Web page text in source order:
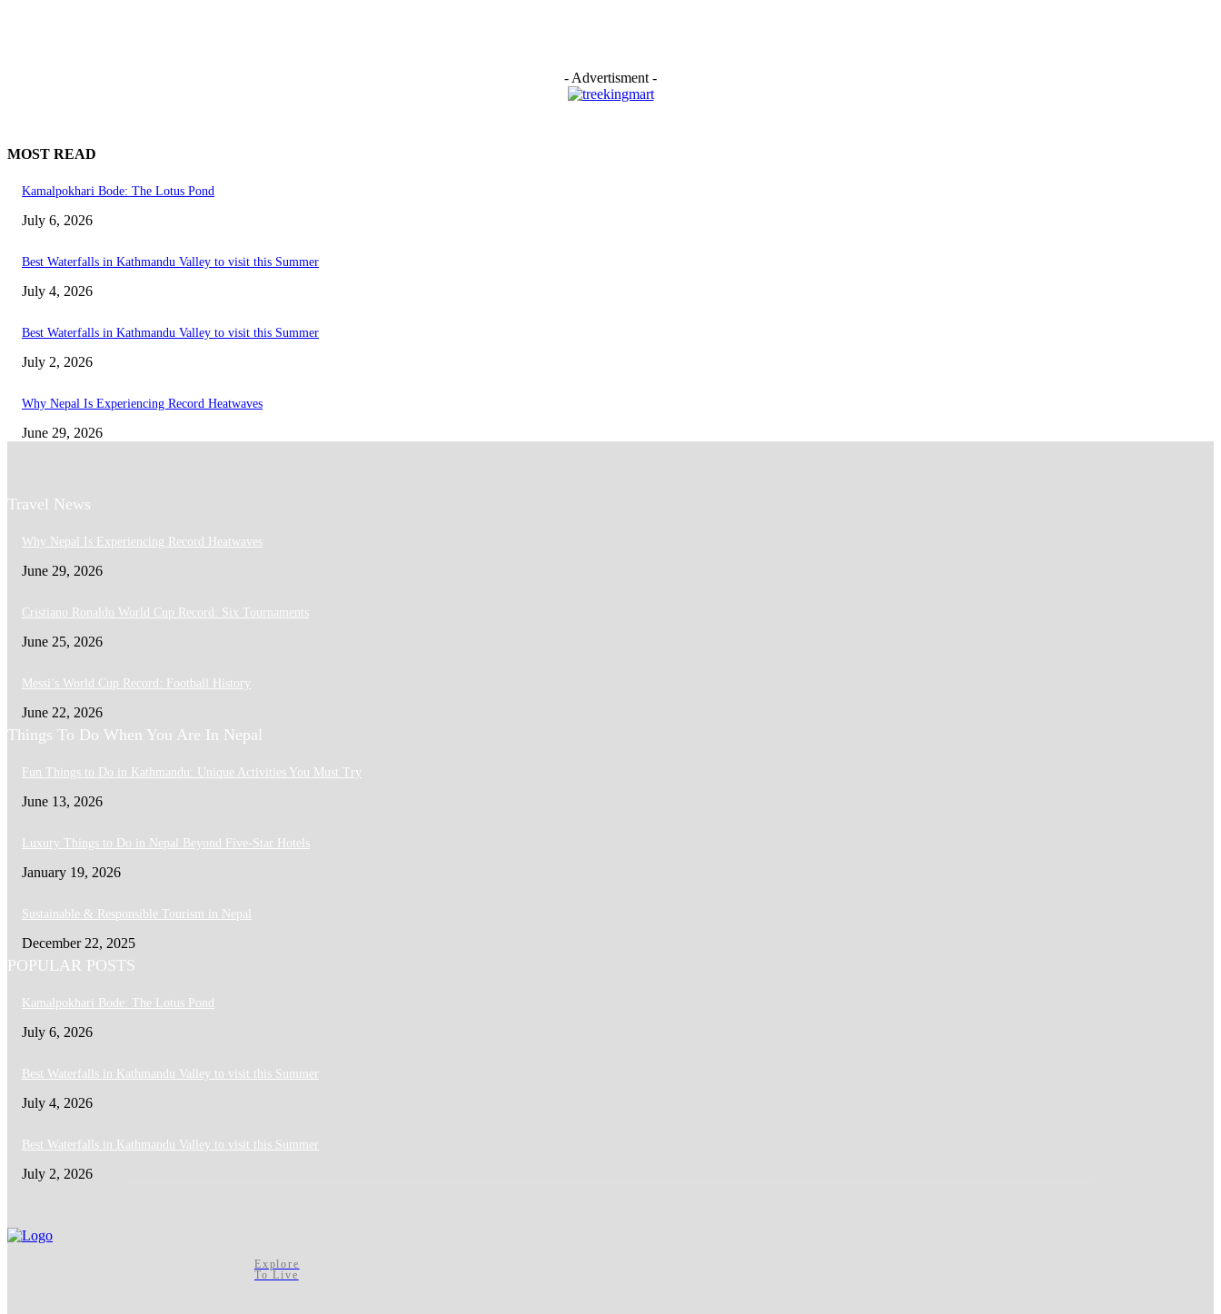
- Advertisment -
MOST READ
Kamalpokhari Bode: The Lotus Pond
July 6, 2026
Best Waterfalls in Kathmandu Valley to visit this Summer
July 4, 2026
Best Waterfalls in Kathmandu Valley to visit this Summer
July 2, 2026
Why Nepal Is Experiencing Record Heatwaves
June 29, 2026
Travel News
Why Nepal Is Experiencing Record Heatwaves
June 29, 2026
Cristiano Ronaldo World Cup Record: Six Tournaments
June 25, 2026
Messi’s World Cup Record: Football History
June 22, 2026
Things To Do When You Are In Nepal
Fun Things to Do in Kathmandu: Unique Activities You Must Try
June 13, 2026
Luxury Things to Do in Nepal Beyond Five-Star Hotels
January 19, 2026
Sustainable & Responsible Tourism in Nepal
December 22, 2025
POPULAR POSTS
Kamalpokhari Bode: The Lotus Pond
July 6, 2026
Best Waterfalls in Kathmandu Valley to visit this Summer
July 4, 2026
Best Waterfalls in Kathmandu Valley to visit this Summer
July 2, 2026
Explore
To Live